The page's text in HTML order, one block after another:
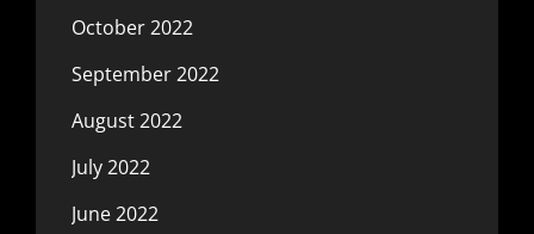
October 2022
September 2022
August 2022
July 2022
June 2022